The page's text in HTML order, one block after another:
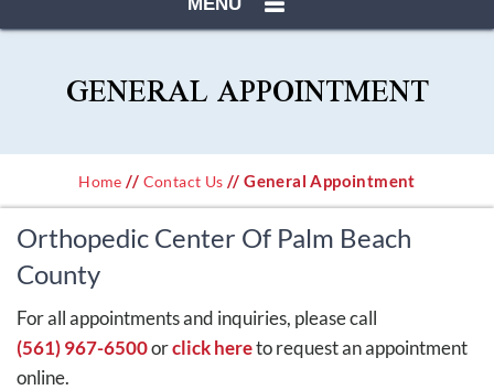
GENERAL APPOINTMENT
Home // Contact Us // General Appointment
Orthopedic Center Of Palm Beach
County
For all appointments and inquiries, please call
(561) 967-6500orclick hereto request an appointment
online.